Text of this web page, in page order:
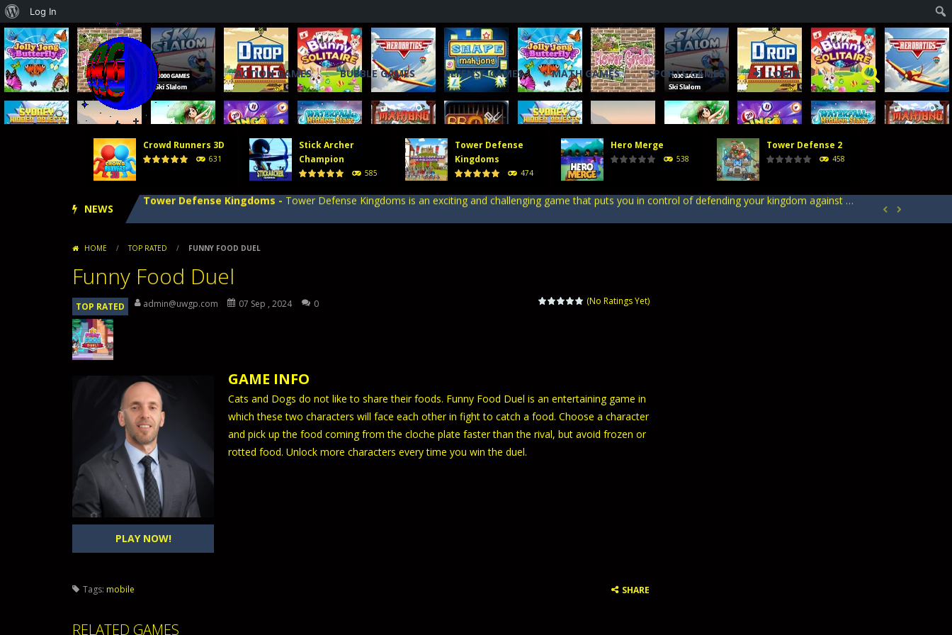
ACTION GAMES BUBBLE GAMES DEFENSE GAMES MATH GAMES SPORTS GAMES LOGIN
Crowd Runners 3D
631
Stick Archer
Champion
585
Tower Defense
Kingdoms
474
Hero Merge
538
Tower Defense 2
458
NEWS
Tower Defense 2-In Tower Defense, you will direct a powerful army of defense towers to face enemy attacks. Arrange your defense towers carefully...
Crowd Runners 3D-Choose the best gate, pass through it, and bring stickman warriors together to clash with the opposing crowd. Become the...
Stick Archer Champion-Defeat other stick figures and show the world whos the finest archer in Stick Archer Champion, an action game. Delve into...
Tower Defense Kingdoms-Tower Defense Kingdoms is an exciting and challenging game that puts you in control of defending your kingdom against waves...
Hero Merge-Hero Merge is an exciting tower defense game where strategy and firepower combine! Merge your heroes to create stronger units,...
Crowd Runners 3D
 
HOME / TOP RATED / FUNNY FOOD DUEL
Funny Food Duel
(No Ratings Yet)
TOP RATED admin@uwgp.com 07 Sep , 2024 0
PLAY NOW!
GAME INFO
Cats and Dogs do not like to share their foods. Funny Food Duel is an entertaining game in
which these two characters will face each other in fight to catch a food. Choose a character
and pick up the food coming from the cloche plate faster than the rival, but avoid frozen or
rotted food. Unlock more characters every time you win the duel.
Tags: mobile SHARE
RELATED GAMES
About
WordPress
Log In